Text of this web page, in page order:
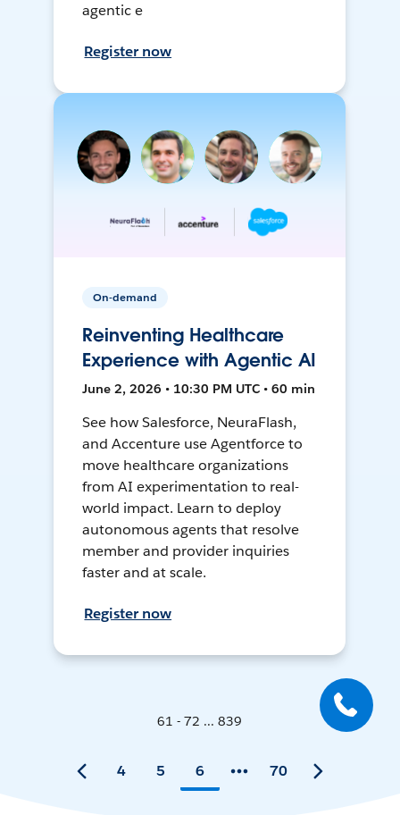
agentic e
Register now
On-demand
Reinventing Healthcare
Experience with Agentic AI
June 2, 2026 • 10:30 PM UTC • 60 min
See how Salesforce, NeuraFlash,
and Accenture use Agentforce to
move healthcare organizations
from AI experimentation to real-
world impact. Learn to deploy
autonomous agents that resolve
member and provider inquiries
faster and at scale.
Register now
61 - 72 ... 839
4 5 6 70